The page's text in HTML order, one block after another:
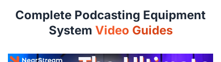
Complete Podcasting Equipment
System Video Guides